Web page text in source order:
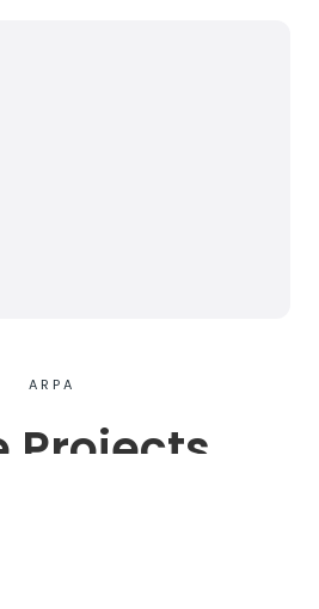
ARPA
Projects